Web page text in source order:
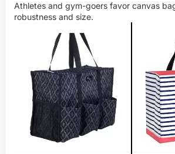
Athletes and gym-goers favor canvas
robustness and size.